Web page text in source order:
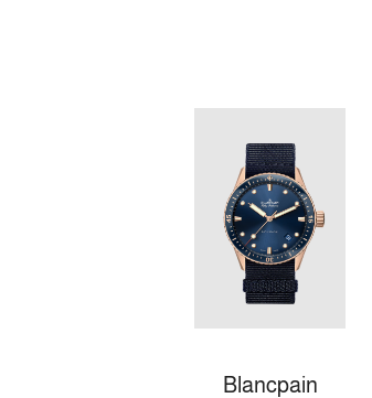
Blancpain